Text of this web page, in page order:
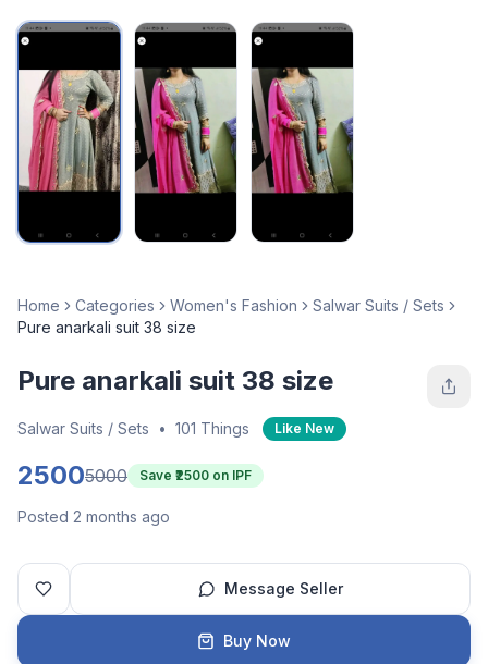
Home Categories Women's Fashion
Salwar Suits / Sets
Pure anarkali suit 38 size
Pure anarkali suit 38 size
Salwar Suits / Sets • 101 Things Like New
25005000 Save ₹ 2500 on IPF
Posted 2 months ago
Message Seller
Buy Now